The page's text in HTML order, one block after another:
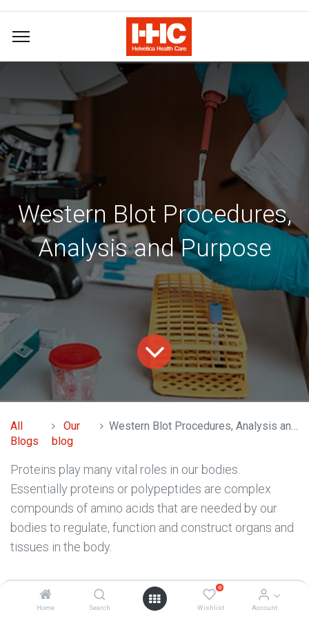
Home Search
0
Wishlist Account
Western Blot Procedures,
Analysis and Purpose
All
Blogs
Our
blog
Western Blot Procedures, Analysis and Purpose
Proteins play many vital roles in our bodies.
Essentially proteins or polypeptides are complex
compounds of amino acids that are needed by our
bodies to regulate, function and construct organs and
tissues in the body.
Proteins are integral to organisms, helping almost
every cell process and are also critical to metabolism.